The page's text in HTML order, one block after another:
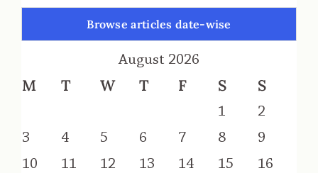
Browse articles date-wise
August 2026
M T W T F S S
1
2
3
4 5 6 7 8
9
10
11 12 13 14 15
16